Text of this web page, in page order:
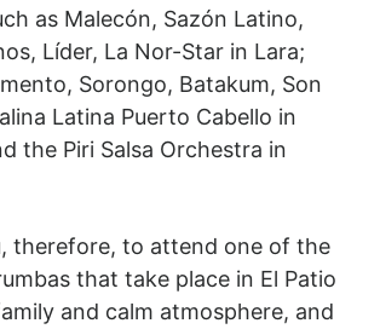
as Malecón, Sazón Latino,
Líder, La Nor-Star in Lara;
Sorongo, Batakum, Son
Latina Puerto Cabello in
the Piri Salsa Orchestra in
therefore, to attend one of the
that take place in El Patio
and calm atmosphere, and